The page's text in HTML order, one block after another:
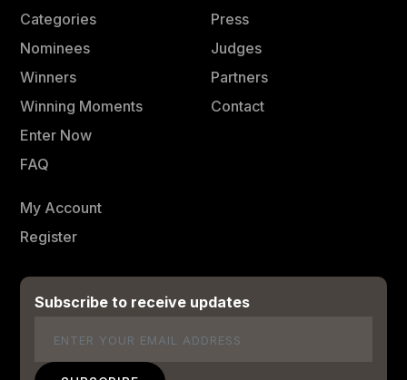
Categories
Nominees
Winners
Winning Moments
Enter Now
FAQ
Press
Judges
Partners
Contact
My Account
Register
Subscribe to receive updates
Email